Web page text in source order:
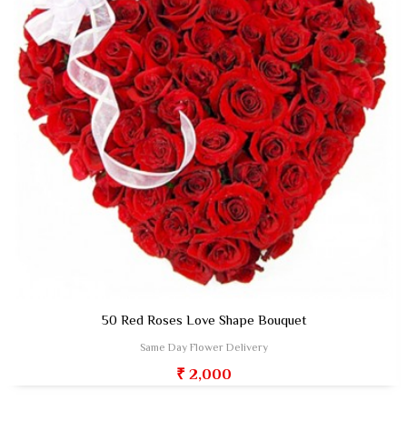
50 Red Roses Love Shape Bouquet
Same Day Flower Delivery
₹ 2,000